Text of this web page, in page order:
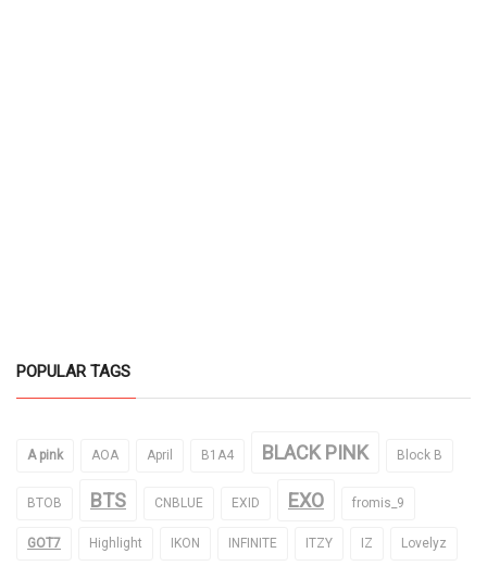
POPULAR TAGS
A pink AOA April B1A4 BLACK PINK Block B
BTOB BTS CNBLUE EXID EXO fromis_9
GOT7 Highlight IKON INFINITE ITZY IZ Lovelyz